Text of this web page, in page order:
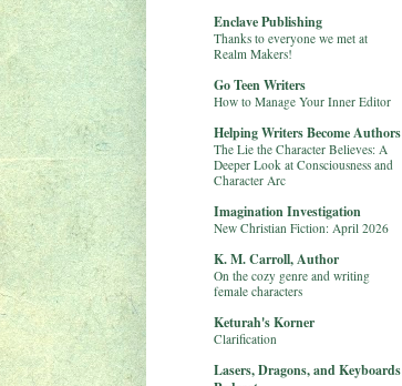
Enclave Publishing
Thanks to everyone we met at
Realm Makers!
Go Teen Writers
How to Manage Your Inner Editor
Helping Writers Become Authors
The Lie the Character Believes: A
Deeper Look at Consciousness and
Character Arc
Imagination Investigation
New Christian Fiction: April 2026
K. M. Carroll, Author
On the cozy genre and writing
female characters
Keturah's Korner
Clarification
Lasers, Dragons, and Keyboards